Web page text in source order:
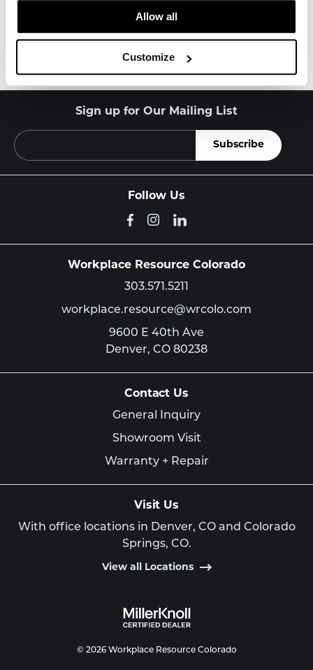
Allow all
Customize
Other Side Chairs
Sign up for Our Mailing List
Follow Us
Workplace Resource Colorado
303.571.5211
workplace.resource@wrcolo.com
9600 E 40th Ave
Denver, CO 80238
Contact Us
General Inquiry
Showroom Visit
Warranty + Repair
Visit Us
With office locations in Denver, CO and Colorado
Springs, CO.
View all Locations
© 2026 Workplace Resource Colorado